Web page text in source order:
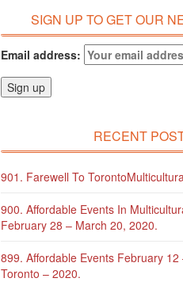
SIGN UP TO GET OUR
Email address:
RECENT
901. Farewell To
900. Affordable Events In
February 28 – March 20, 2020.
899. Affordable Events February
Toronto – 2020.